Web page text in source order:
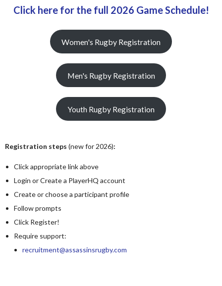
Click here for the full 2026 Game Schedule!
Women's Rugby Registration
Men's Rugby Registration
Youth Rugby Registration
Registration steps (new for 2026):
Click appropriate link above
Login or Create a PlayerHQ account
Create or choose a participant profile
Follow prompts
Click Register!
Require support:
recruitment@assassinsrugby.com